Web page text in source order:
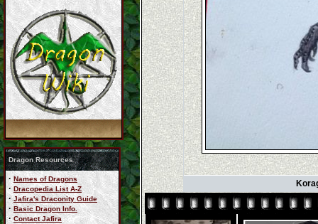
Dragon Resources
· Names of Dragons
· Dracopedia List A-Z
· Jafira's Draconity Guide
· Basic Dragon Info.
· Contact Jafira